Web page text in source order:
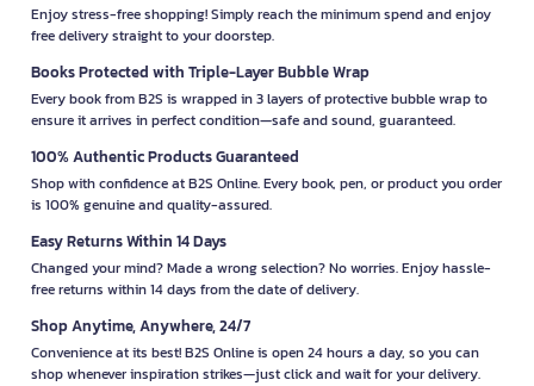
Enjoy stress-free shopping! Simply reach the minimum spend and enjoy
free delivery straight to your doorstep.
Books Protected with Triple-Layer Bubble Wrap
Every book from B2S is wrapped in 3 layers of protective bubble wrap to
ensure it arrives in perfect condition—safe and sound, guaranteed.
100% Authentic Products Guaranteed
Shop with confidence at B2S Online. Every book, pen, or product you order
is 100% genuine and quality-assured.
Easy Returns Within 14 Days
Changed your mind? Made a wrong selection? No worries. Enjoy hassle-
free returns within 14 days from the date of delivery.
Shop Anytime, Anywhere, 24/7
Convenience at its best! B2S Online is open 24 hours a day, so you can
shop whenever inspiration strikes—just click and wait for your delivery.